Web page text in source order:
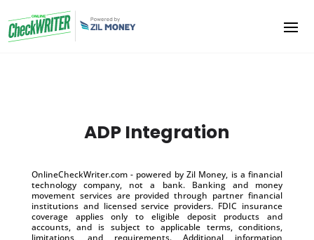
ADP Integration
OnlineCheckWriter.com - powered by Zil Money, is a financial
technology company, not a bank. Banking and money
movement services are provided through partner financial
institutions and licensed service providers. FDIC insurance
coverage applies only to eligible deposit products and
accounts, and is subject to applicable terms, conditions,
limitations, and requirements. Additional information